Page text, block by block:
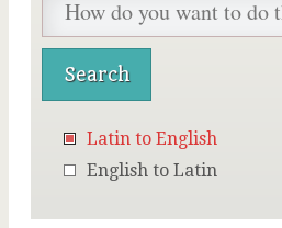
Latin to English
English to Latin